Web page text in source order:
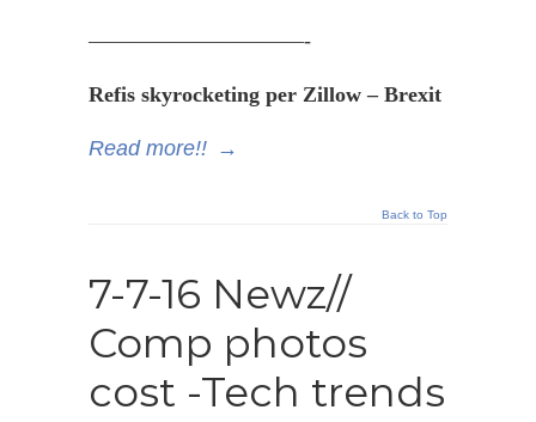
——————————-
Refis skyrocketing per Zillow – Brexit
Read more!! →
Back to Top
7-7-16 Newz//
Comp photos
cost -Tech trends